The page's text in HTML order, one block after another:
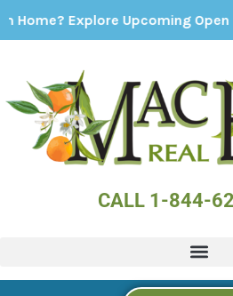
Explore Upcoming Open Houses
CALL 1-844-